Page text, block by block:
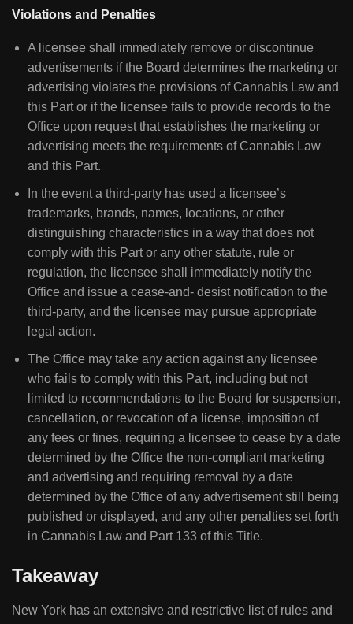
Violations and Penalties
A licensee shall immediately remove or discontinue
advertisements if the Board determines the marketing or
advertising violates the provisions of Cannabis Law and
this Part or if the licensee fails to provide records to the
Office upon request that establishes the marketing or
advertising meets the requirements of Cannabis Law
and this Part.
In the event a third-party has used a licensee’s
trademarks, brands, names, locations, or other
distinguishing characteristics in a way that does not
comply with this Part or any other statute, rule or
regulation, the licensee shall immediately notify the
Office and issue a cease-and- desist notification to the
third-party, and the licensee may pursue appropriate
legal action.
The Office may take any action against any licensee
who fails to comply with this Part, including but not
limited to recommendations to the Board for suspension,
cancellation, or revocation of a license, imposition of
any fees or fines, requiring a licensee to cease by a date
determined by the Office the non-compliant marketing
and advertising and requiring removal by a date
determined by the Office of any advertisement still being
published or displayed, and any other penalties set forth
in Cannabis Law and Part 133 of this Title.
Takeaway
New York has an extensive and restrictive list of rules and